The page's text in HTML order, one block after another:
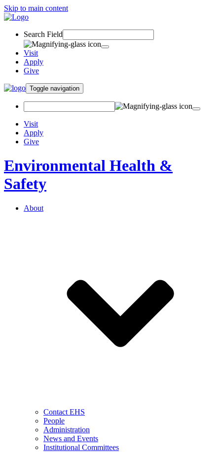
Skip to main content
Search Field
Visit
Apply
Give
Toggle navigation
Visit
Apply
Give
Environmental Health &
Safety
About
Contact EHS
People
Administration
News and Events
Institutional Committees